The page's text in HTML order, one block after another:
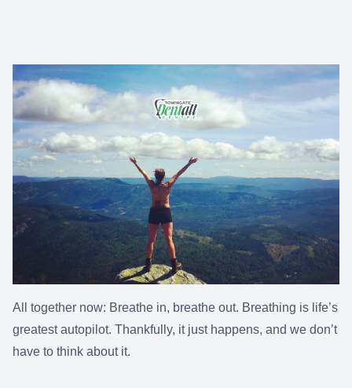
All together now: Breathe in, breathe out. Breathing is life’s
greatest autopilot. Thankfully, it just happens, and we don’t
have to think about it.